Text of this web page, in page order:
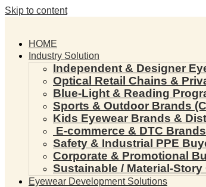
Skip to content
HOME
Industry Solution
Independent & Designer
Optical Retail Chains &
Blue-Light & Reading
Sports & Outdoor Brands
Kids Eyewear Brands &
E-commerce & DTC Brands
Safety & Industrial PPE
Corporate & Promotional
Sustainable / Material-
Eyewear Development Solutions